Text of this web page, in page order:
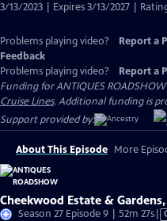
3/13/2023 | Expires 3/13/2027 |
Problems playing video? Report a
Feedback
Problems playing video?
Report a
Funding for ANTIQUES
Cruise Lines. Additional funding is
Support provided by:
About This Episode More
Cheekwood Estate &
Season 27 Episode 9 | 52m 27s